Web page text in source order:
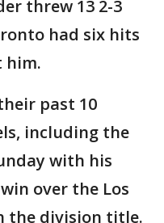
threw 13 2-3
had six hits
him.
past 10
including the
with his
over the Los
the division title.